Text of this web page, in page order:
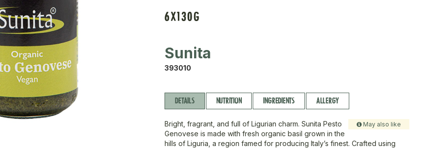
6X130G
Sunita
393010
DETAILS NUTRITION INGREDIENTS ALLERGY
May also like
Bright, fragrant, and full of Ligurian charm. Sunita Pesto
Genovese is made with fresh organic basil grown in the
hills of Liguria, a region famed for producing Italy’s finest. Crafted using